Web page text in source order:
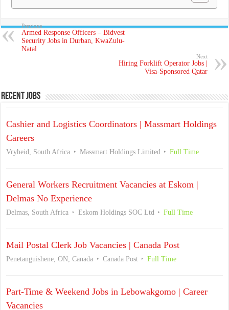
Previous
Armed Response Officers – Bidvest
Security Jobs in Durban, KwaZulu-
Natal
Next
Hiring Forklift Operator Jobs |
Visa-Sponsored Qatar
Recent Jobs
Cashier and Logistics Coordinators | Massmart Holdings
Careers
Vryheid, South Africa Massmart Holdings Limited Full Time
General Workers Recruitment Vacancies at Eskom |
Delmas No Experience
Delmas, South Africa Eskom Holdings SOC Ltd Full Time
Mail Postal Clerk Job Vacancies | Canada Post
Penetanguishene, ON, Canada Canada Post Full Time
Part-Time & Weekend Jobs in Lebowakgomo | Career
Vacancies